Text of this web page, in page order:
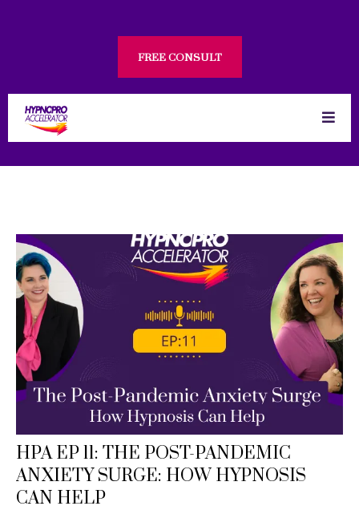
FREE CONSULT
HPA EP 11: THE POST-PANDEMIC
ANXIETY SURGE: HOW HYPNOSIS
CAN HELP